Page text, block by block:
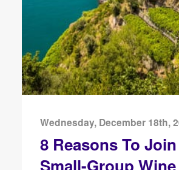
Wednesday, December 18th,
8 Reasons To
Small-Group